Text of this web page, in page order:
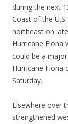
during the next
Coast of the
northeast on
Hurricane Fiona
could be a
Hurricane Fiona
Saturday.
Elsewhere over
strengthened